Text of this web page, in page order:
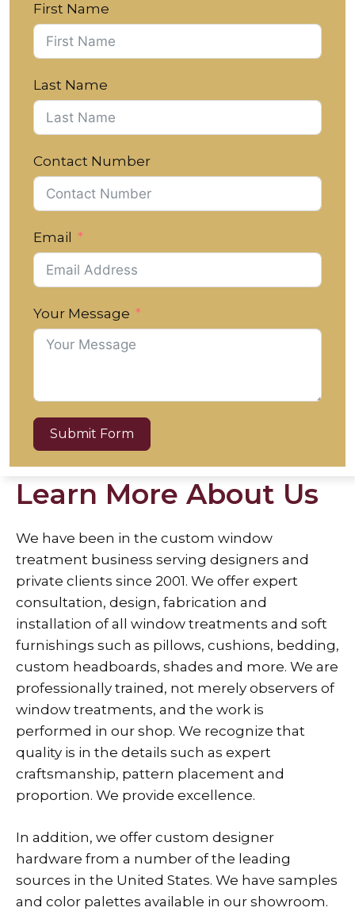
Learn More About Us
We have been in the custom window
treatment business serving designers and
private clients since 2001. We offer expert
consultation, design, fabrication and
installation of all window treatments and soft
furnishings such as pillows, cushions, bedding,
custom headboards, shades and more. We are
professionally trained, not merely observers of
window treatments, and the work is
performed in our shop. We recognize that
quality is in the details such as expert
craftsmanship, pattern placement and
proportion. We provide excellence.
In addition, we offer custom designer
hardware from a number of the leading
sources in the United States. We have samples
and color palettes available in our showroom.
First Name
Last Name
Contact Number
Email
Your Message
Submit Form